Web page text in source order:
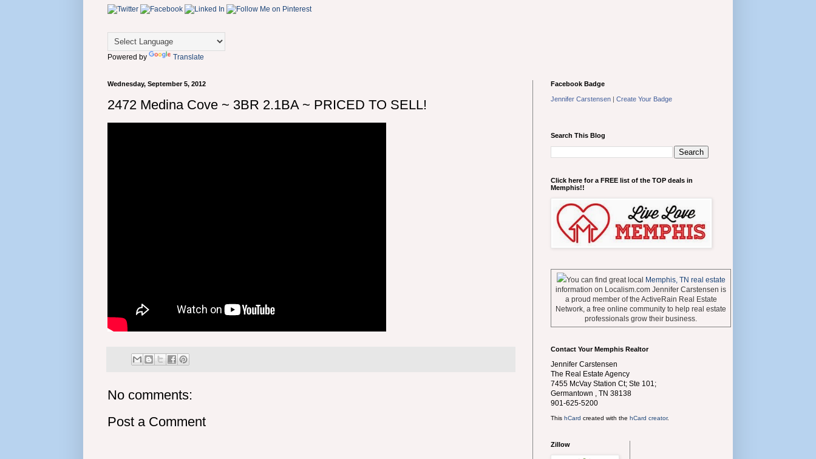
Powered by Translate
Wednesday, September 5, 2012
2472 Medina Cove ~ 3BR 2.1BA ~ PRICED TO SELL!
No comments:
Post a Comment
Facebook Badge
Jennifer Carstensen | Create Your Badge
Search This Blog
Click here for a FREE list of the TOP deals in
Memphis!!
You can find great local Memphis, TN real estate
information on Localism.com Jennifer Carstensen is
a proud member of the ActiveRain Real Estate
Network, a free online community to help real estate
professionals grow their business.
Contact Your Memphis Realtor
Jennifer Carstensen
The Real Estate Agency
7455 McVay Station Ct; Ste 101;
Germantown
TN 38138
901-625-5200
This hCard created with the hCard creator.
Zillow